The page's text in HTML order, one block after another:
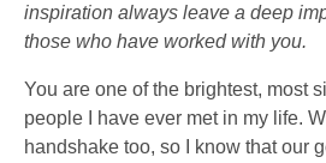
inspiration always leave a deep
those who have worked with you.
You are one of the brightest, most
people I have ever met in my life.
handshake too, so I know that our